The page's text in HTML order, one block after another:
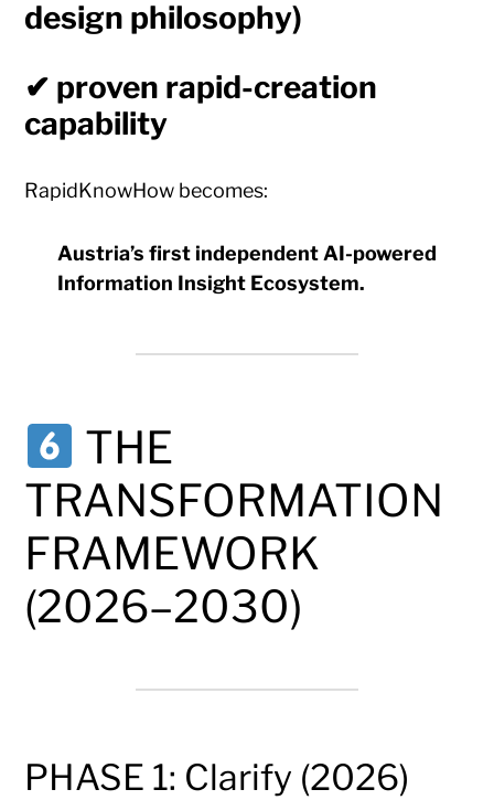
design philosophy)
✔ proven rapid-creation
capability
RapidKnowHow becomes:
Austria’s first independent AI-powered
Information Insight Ecosystem.
THE
TRANSFORMATION
FRAMEWORK
(2026–2030)
PHASE 1: Clarify (2026)